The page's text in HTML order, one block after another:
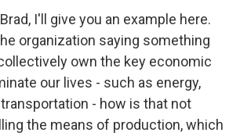
I'll give you an example here.
organization saying something
own the key economic
our lives - such as energy,
- how is that not
the means of production, which